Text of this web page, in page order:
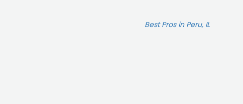
Best Pros in Peru, IL